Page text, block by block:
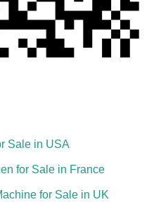
Sale in USA
for Sale in France
for Sale in UK